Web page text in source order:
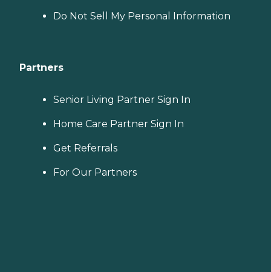
Do Not Sell My Personal Information
Partners
Senior Living Partner Sign In
Home Care Partner Sign In
Get Referrals
For Our Partners